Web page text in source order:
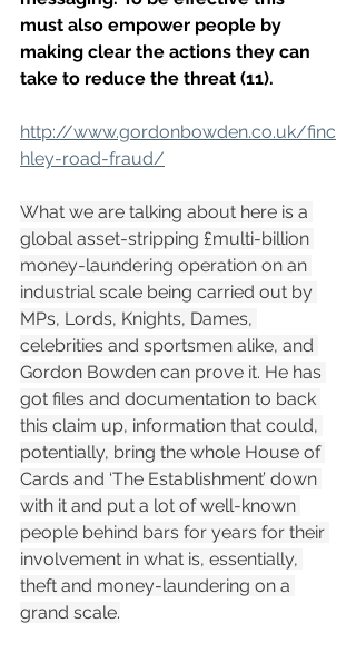
must also empower people by
making clear the actions they can
take to reduce the threat (11).
http://www.gordonbowden.co.uk/finc
hley-road-fraud/
What we are talking about here is a
global asset-stripping £multi-billion
money-laundering operation on an
industrial scale being carried out by
MPs, Lords, Knights, Dames,
celebrities and sportsmen alike, and
Gordon Bowden can prove it. He has
got files and documentation to back
this claim up, information that could,
potentially, bring the whole House of
Cards and ‘The Establishment’ down
with it and put a lot of well-known
people behind bars for years for their
involvement in what is, essentially,
theft and money-laundering on a
grand scale.